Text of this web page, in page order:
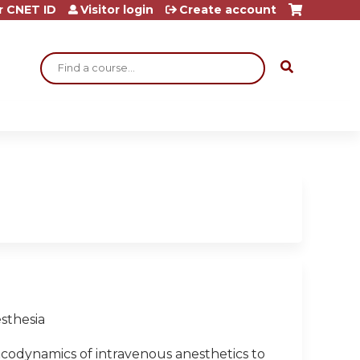
Search
ID Visitor login Create account
of intravenous anesthetics to